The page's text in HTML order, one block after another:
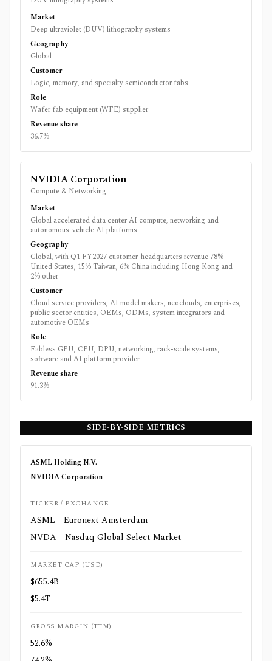
Market
Deep ultraviolet (DUV) lithography systems
Geography
Global
Customer
Logic, memory, and specialty semiconductor fabs
Role
Wafer fab equipment (WFE) supplier
Revenue share
36.7%
NVIDIA Corporation
Compute & Networking
Market
Global accelerated data center AI compute, networking and
autonomous-vehicle AI platforms
Geography
Global, with Q1 FY2027 customer-headquarters revenue 78%
United States, 15% Taiwan, 6% China including Hong Kong and
2% other
Customer
Cloud service providers, AI model makers, neoclouds, enterprises,
public sector entities, OEMs, ODMs, system integrators and
automotive OEMs
Role
Fabless GPU, CPU, DPU, networking, rack-scale systems,
software and AI platform provider
Revenue share
91.3%
SIDE-BY-SIDE METRICS
ASML Holding N.V.
NVIDIA Corporation
TICKER / EXCHANGE
ASML - Euronext Amsterdam
NVDA - Nasdaq Global Select Market
MARKET CAP (USD)
$655.4B
$5.4T
GROSS MARGIN (TTM)
52.6%